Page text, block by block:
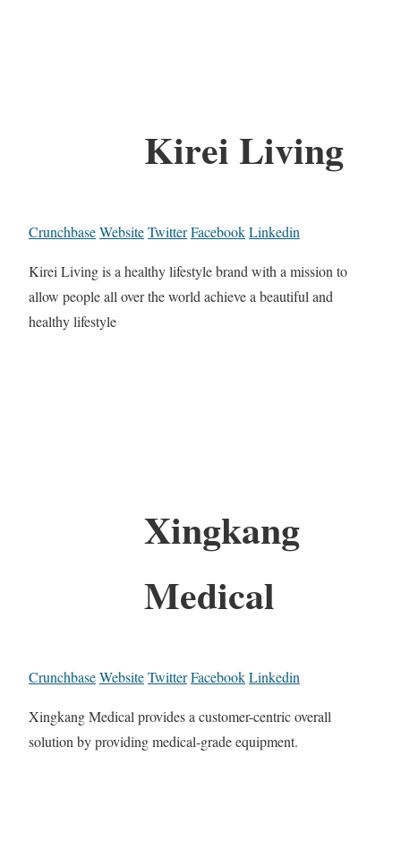
Kirei Living
CrunchbaseWebsiteTwitterFacebookLinkedin
Kirei Living is a healthy lifestyle brand with a mission to
allow people all over the world achieve a beautiful and
healthy lifestyle
Xingkang
Medical
CrunchbaseWebsiteTwitterFacebookLinkedin
Xingkang Medical provides a customer-centric overall
solution by providing medical-grade equipment.